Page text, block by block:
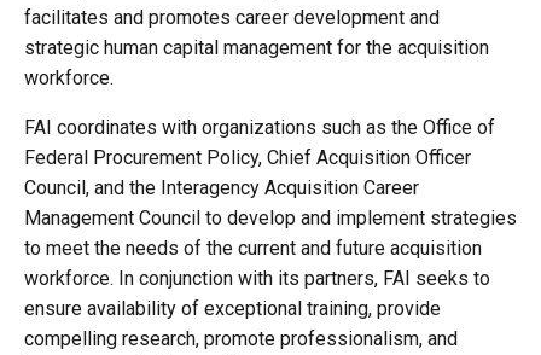
facilitates and promotes career development and
strategic human capital management for the acquisition
workforce.
FAI coordinates with organizations such as the Office of
Federal Procurement Policy, Chief Acquisition Officer
Council, and the Interagency Acquisition Career
Management Council to develop and implement strategies
to meet the needs of the current and future acquisition
workforce. In conjunction with its partners, FAI seeks to
ensure availability of exceptional training, provide
compelling research, promote professionalism, and